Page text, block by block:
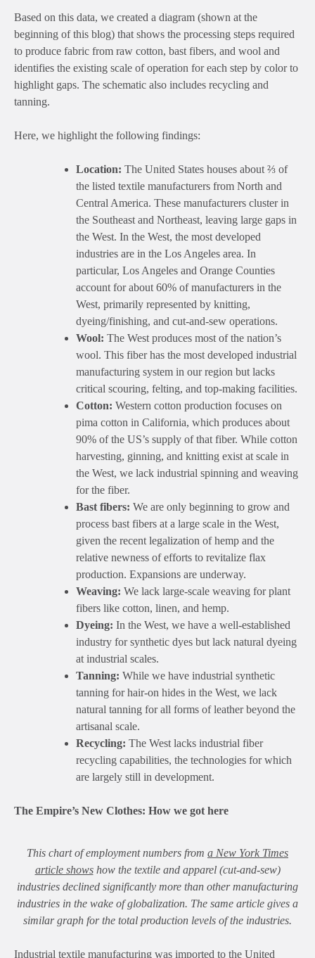
Based on this data, we created a diagram (shown at the
beginning of this blog) that shows the processing steps required
to produce fabric from raw cotton, bast fibers, and wool and
identifies the existing scale of operation for each step by color to
highlight gaps. The schematic also includes recycling and
tanning.
Here, we highlight the following findings:
Location: The United States houses about ⅔ of
the listed textile manufacturers from North and
Central America. These manufacturers cluster in
the Southeast and Northeast, leaving large gaps in
the West. In the West, the most developed
industries are in the Los Angeles area. In
particular, Los Angeles and Orange Counties
account for about 60% of manufacturers in the
West, primarily represented by knitting,
dyeing/finishing, and cut-and-sew operations.
Wool: The West produces most of the nation’s
wool. This fiber has the most developed industrial
manufacturing system in our region but lacks
critical scouring, felting, and top-making facilities.
Cotton: Western cotton production focuses on
pima cotton in California, which produces about
90% of the US’s supply of that fiber. While cotton
harvesting, ginning, and knitting exist at scale in
the West, we lack industrial spinning and weaving
for the fiber.
Bast fibers: We are only beginning to grow and
process bast fibers at a large scale in the West,
given the recent legalization of hemp and the
relative newness of efforts to revitalize flax
production. Expansions are underway.
Weaving: We lack large-scale weaving for plant
fibers like cotton, linen, and hemp.
Dyeing: In the West, we have a well-established
industry for synthetic dyes but lack natural dyeing
at industrial scales.
Tanning: While we have industrial synthetic
tanning for hair-on hides in the West, we lack
natural tanning for all forms of leather beyond the
artisanal scale.
Recycling: The West lacks industrial fiber
recycling capabilities, the technologies for which
are largely still in development.
The Empire’s New Clothes: How we got here
This chart of employment numbers from a New York Times
article showshow the textile and apparel (cut-and-sew)
industries declined significantly more than other manufacturing
industries in the wake of globalization. The same article gives a
similar graph for the total production levels of the industries.
Industrial textile manufacturing was imported to the United